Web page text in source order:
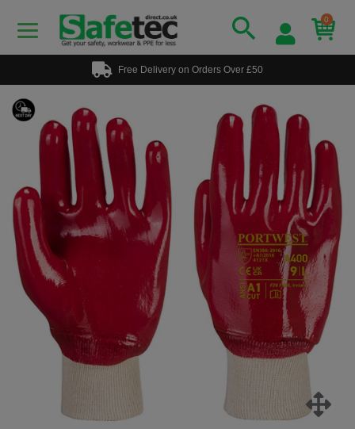
0
Free Delivery on Orders Over £50